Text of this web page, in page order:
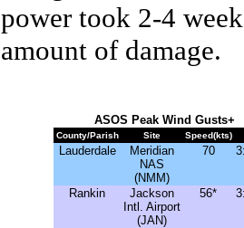
power took 2-4
amount of damage.
ASOS Peak Wind Gusts+
County/Parish Site Speed(kts)
Lauderdale
Meridian
NAS
(NMM)
70
Rankin
Jackson
Intl. Airport
(JAN)
56*